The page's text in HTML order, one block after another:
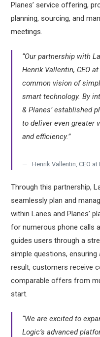
Planes’ service offering,
planning, sourcing, and
meetings.
“Our partnership with
Henrik Vallentin, CEO
common vision of
smart technology. By
& Planes’ established
to deliver even greater
and efficiency.”
Henrik Vallentin, CEO
Through this partnership,
seamlessly plan and
within Lanes and Planes’
for numerous phone calls
guides users through a
simple questions,
result, customers receive
comparable offers from
start.
“We are excited to
Logic’s advanced